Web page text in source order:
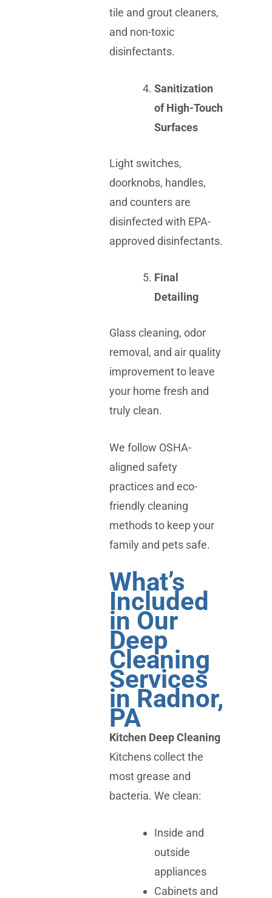
tile and grout cleaners,
and non-toxic
disinfectants.
Sanitization
of High-Touch
Surfaces
Light switches,
doorknobs, handles,
and counters are
disinfected with EPA-
approved disinfectants.
Final
Detailing
Glass cleaning, odor
removal, and air quality
improvement to leave
your home fresh and
truly clean.
We follow OSHA-
aligned safety
practices and eco-
friendly cleaning
methods to keep your
family and pets safe.
What’s
Included
in Our
Deep
Cleaning
Services
in Radnor,
PA
Kitchen Deep Cleaning
Kitchens collect the
most grease and
bacteria. We clean:
Inside and
outside
appliances
Cabinets and